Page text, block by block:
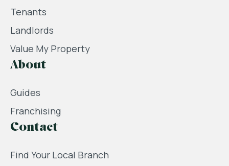
Tenants
Landlords
Value My Property
About
Guides
Franchising
Contact
Find Your Local Branch